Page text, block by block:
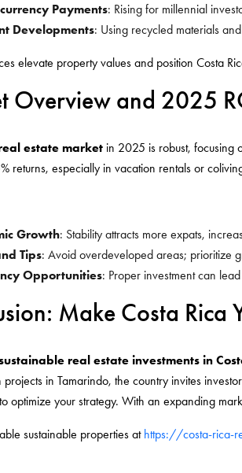
Payments: Rising for millennial
Developments: Using recycled materials
elevate property values and position Costa
Overview and 2025
estate market in 2025 is robust, focusing
returns, especially in vacation rentals or
Growth: Stability attracts more expats,
Tips: Avoid overdeveloped areas; prioritize
Opportunities: Proper investment can
Make Costa Rica
real estate investments in
in Tamarindo, the country invites
optimize your strategy. With an expanding
sustainable properties at https://costa-rica-